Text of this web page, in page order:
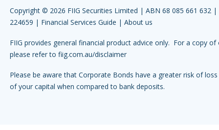
Copyright © 2026 FIIG Securities Limited | ABN 68 085 661 632 |
224659 | Financial Services Guide | About us
FIIG provides general financial product advice only. For a copy of
please refer to fiig.com.au/disclaimer
Please be aware that Corporate Bonds have a greater risk of
of your capital when compared to bank deposits.